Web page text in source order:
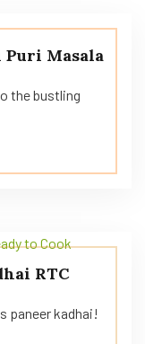
Puri Masala
the bustling
RTC
paneer kadhai!